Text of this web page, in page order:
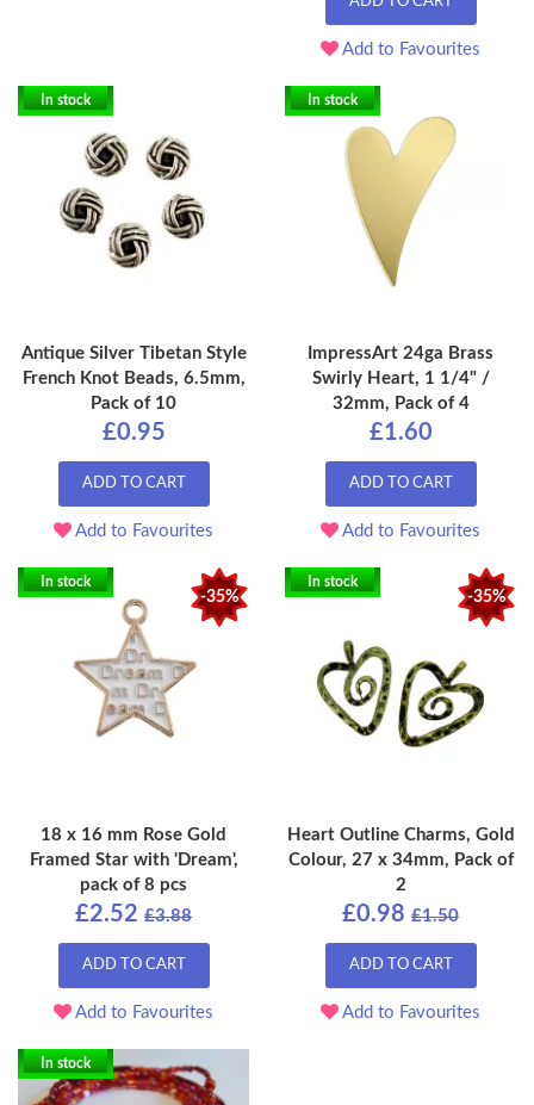
Add to Favourites
In stock
Antique Silver Tibetan Style
French Knot Beads, 6.5mm,
Pack of 10
£0.95
ADD TO CART
Add to Favourites
In stock
ImpressArt 24ga Brass
Swirly Heart, 1 1/4" /
32mm, Pack of 4
£1.60
ADD TO CART
Add to Favourites
-35%
In stock
18 x 16 mm Rose Gold
Framed Star with 'Dream',
pack of 8 pcs
£2.52 £3.88
ADD TO CART
Add to Favourites
-35%
In stock
Heart Outline Charms, Gold
Colour, 27 x 34mm, Pack of
2
£0.98 £1.50
ADD TO CART
Add to Favourites
In stock